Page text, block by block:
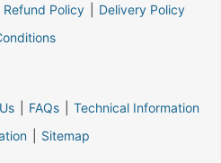
Refund Policy
Delivery Policy
FAQs
Technical Information
Sitemap